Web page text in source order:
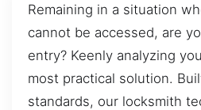
Remaining in a situation
cannot be accessed, are
entry? Keenly analyzing
most practical solution.
standards, our locksmith